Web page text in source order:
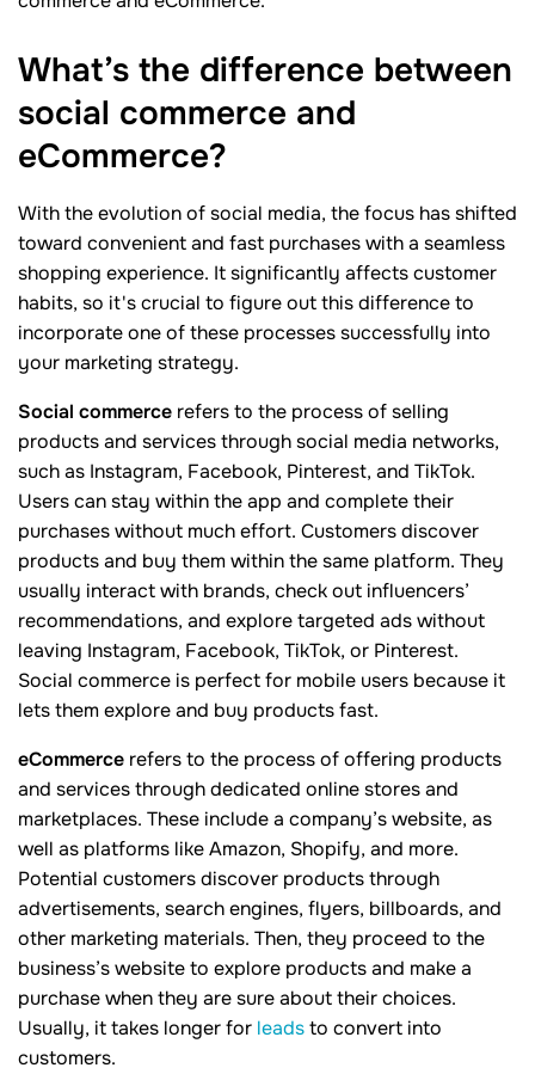
What’s the difference between
social commerce and
eCommerce?
With the evolution of social media, the focus has shifted
toward convenient and fast purchases with a seamless
shopping experience. It significantly affects customer
habits, so it's crucial to figure out this difference to
incorporate one of these processes successfully into
your marketing strategy.
Social commerce refers to the process of selling
products and services through social media networks,
such as Instagram, Facebook, Pinterest, and TikTok.
Users can stay within the app and complete their
purchases without much effort. Customers discover
products and buy them within the same platform. They
usually interact with brands, check out influencers’
recommendations, and explore targeted ads without
leaving Instagram, Facebook, TikTok, or Pinterest.
Social commerce is perfect for mobile users because it
lets them explore and buy products fast.
eCommerce refers to the process of offering products
and services through dedicated online stores and
marketplaces. These include a company’s website, as
well as platforms like Amazon, Shopify, and more.
Potential customers discover products through
advertisements, search engines, flyers, billboards, and
other marketing materials. Then, they proceed to the
business’s website to explore products and make a
purchase when they are sure about their choices.
Usually, it takes longer for leadsto convert into
customers.